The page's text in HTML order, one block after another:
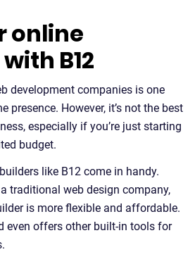
online
B12
development companies is one
presence. However, it’s not the best
especially if you’re just starting
budget.
like B12 come in handy.
traditional web design company,
is more flexible and affordable.
even offers other built-in tools for